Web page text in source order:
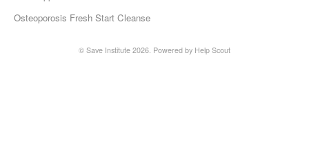
Osteoporosis Fresh Start Cleanse
© Save Institute 2026. Powered by Help Scout